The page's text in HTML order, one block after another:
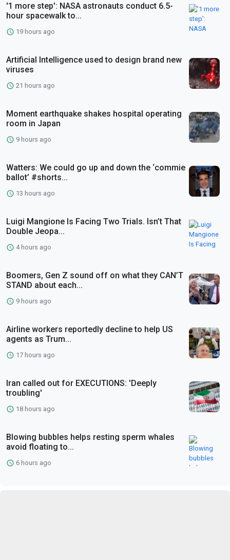
'1 more step': NASA astronauts conduct 6.5-
hour spacewalk to...
19 hours ago
Artificial Intelligence used to design brand new
viruses
21 hours ago
Moment earthquake shakes hospital operating
room in Japan
9 hours ago
Watters: We could go up and down the ‘commie
ballot’ #shorts...
13 hours ago
Luigi Mangione Is Facing Two Trials. Isn’t That
Double Jeopa...
4 hours ago
Boomers, Gen Z sound off on what they CAN’T
STAND about each...
9 hours ago
Airline workers reportedly decline to help US
agents as Trum...
17 hours ago
Iran called out for EXECUTIONS: 'Deeply
troubling'
18 hours ago
Blowing bubbles helps resting sperm whales
avoid floating to...
6 hours ago